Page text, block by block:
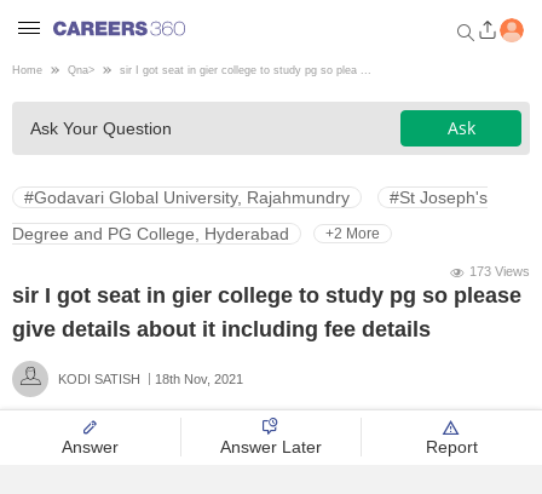
Welcome to Careers360.com
Get personalized guidance
dashboard based on your
profile.
Login / Signup
Engineering
Medicine
Design
Home Qna> sir I got seat in gier college to study pg so plea ...
Ask Your Question Ask
#Godavari Global University, Rajahmundry
#St Joseph's
Degree and PG College, Hyderabad
+2 More
173 Views
sir I got seat in gier college to study pg so please
give details about it including fee details
KODI SATISH 18th Nov, 2021
Answer Answer Later Report